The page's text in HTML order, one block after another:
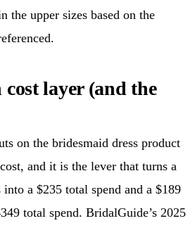
the upper sizes based on the
layer (and the
on the bridesmaid dress product
and it is the lever that turns a
a $235 total spend and a $189
total spend. BridalGuide’s 2025